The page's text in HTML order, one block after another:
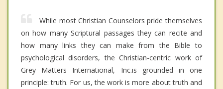
While most Christian Counselors pride themselves
on how many Scriptural passages they can recite and
how many links they can make from the Bible to
psychological disorders, the Christian-centric work of
Grey Matters International, Inc.is grounded in one
principle: truth. For us, the work is more about truth and